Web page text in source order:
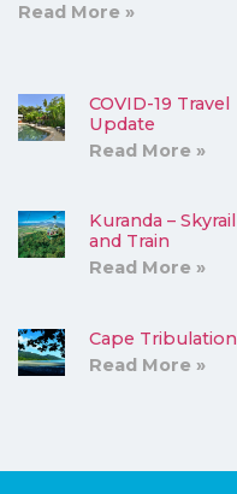
Read More »
COVID-19 Travel
Update
Read More »
Kuranda – Skyrail
and Train
Read More »
Cape Tribulation
Read More »